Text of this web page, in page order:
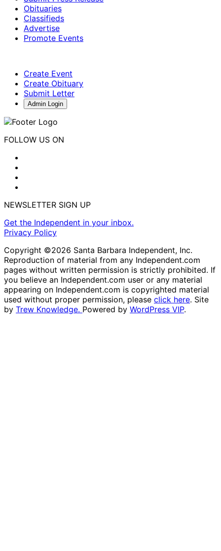
Obituaries
Classifieds
Advertise
Promote Events
Create Event
Create Obituary
Submit Letter
Admin Login
FOLLOW US ON
NEWSLETTER SIGN UP
Get the Independent in your inbox.
Privacy Policy
Copyright ©2026 Santa Barbara Independent, Inc.
Reproduction of material from any Independent.com
pages without written permission is strictly prohibited. If
you believe an Independent.com user or any material
appearing on Independent.com is copyrighted material
used without proper permission, please click here. Site
by Trew Knowledge. Powered by WordPress VIP.